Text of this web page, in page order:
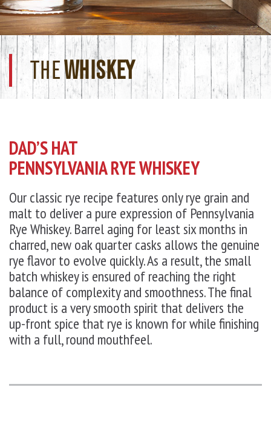
THEWHISKEY
DAD’S HAT
PENNSYLVANIA RYE WHISKEY
Our classic rye recipe features only rye grain and
malt to deliver a pure expression of Pennsylvania
Rye Whiskey. Barrel aging for least six months in
charred, new oak quarter casks allows the genuine
rye flavor to evolve quickly. As a result, the small
batch whiskey is ensured of reaching the right
balance of complexity and smoothness. The final
product is a very smooth spirit that delivers the
up-front spice that rye is known for while finishing
with a full, round mouthfeel.